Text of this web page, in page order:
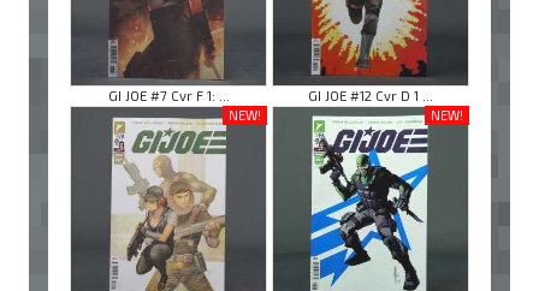
GI JOE #7 Cvr F 1: ...
GI JOE #12 Cvr D 1 ...
NEW!
NEW!